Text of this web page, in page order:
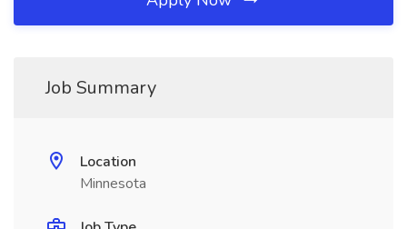
Job Summary
Location
Minnesota